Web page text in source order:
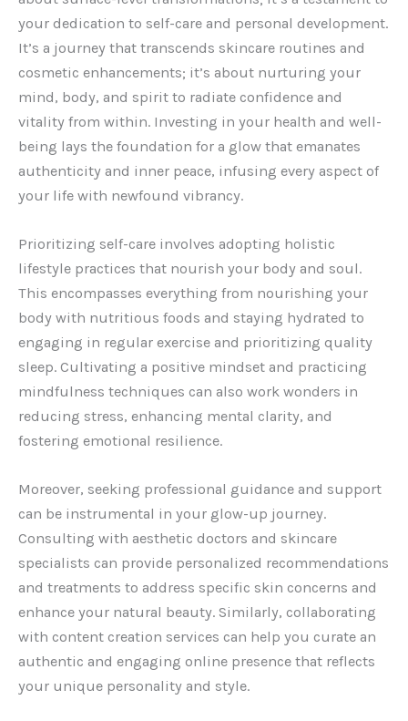
your dedication to self-care and personal development.
It’s a journey that transcends skincare routines and
cosmetic enhancements; it’s about nurturing your
mind, body, and spirit to radiate confidence and
vitality from within. Investing in your health and well-
being lays the foundation for a glow that emanates
authenticity and inner peace, infusing every aspect of
your life with newfound vibrancy.
Prioritizing self-care involves adopting holistic
lifestyle practices that nourish your body and soul.
This encompasses everything from nourishing your
body with nutritious foods and staying hydrated to
engaging in regular exercise and prioritizing quality
sleep. Cultivating a positive mindset and practicing
mindfulness techniques can also work wonders in
reducing stress, enhancing mental clarity, and
fostering emotional resilience.
Moreover, seeking professional guidance and support
can be instrumental in your glow-up journey.
Consulting with aesthetic doctors and skincare
specialists can provide personalized recommendations
and treatments to address specific skin concerns and
enhance your natural beauty. Similarly, collaborating
with content creation services can help you curate an
authentic and engaging online presence that reflects
your unique personality and style.